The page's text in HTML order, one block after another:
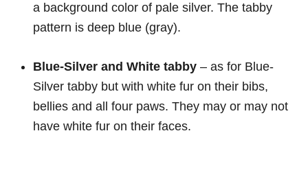
a background color of pale silver. The tabby
pattern is deep blue (gray).
Blue-Silver and White tabby – as for Blue-
Silver tabby but with white fur on their bibs,
bellies and all four paws. They may or may not
have white fur on their faces.